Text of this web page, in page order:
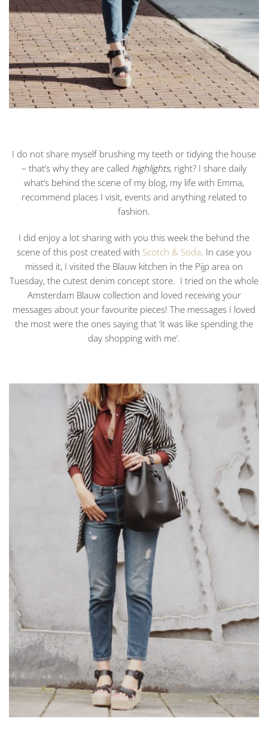
I do not share myself brushing my teeth or tidying the house
– that’s why they are called highlights, right? I share daily
what’s behind the scene of my blog, my life with Emma,
recommend places I visit, events and anything related to
fashion.
I did enjoy a lot sharing with you this week the behind the
scene of this post created with Scotch & Soda. In case you
missed it, I visited the Blauw kitchen in the Pijp area on
Tuesday, the cutest denim concept store. I tried on the whole
Amsterdam Blauw collection and loved receiving your
messages about your favourite pieces! The messages I loved
the most were the ones saying that ‘it was like spending the
day shopping with me’.